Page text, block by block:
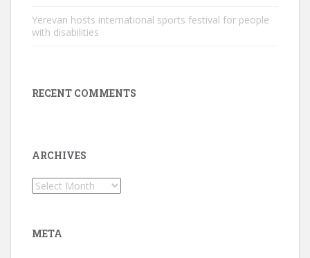
Yerevan hosts international sports festival for people
with disabilities
RECENT COMMENTS
ARCHIVES
Archives
META